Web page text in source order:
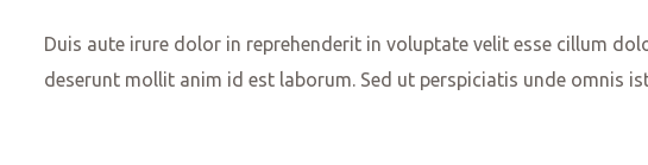
Duis aute irure dolor in reprehenderit in voluptate velit esse cillum
deserunt mollit anim id est laborum. Sed ut perspiciatis unde omnis